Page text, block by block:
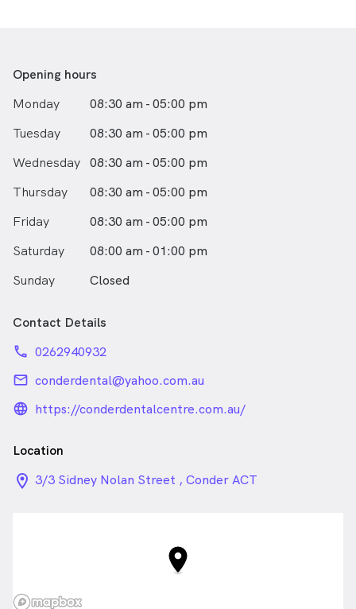
Opening hours
Monday
08:30 am - 05:00 pm
Tuesday
08:30 am - 05:00 pm
Wednesday 08:30 am - 05:00 pm
Thursday
08:30 am - 05:00 pm
Friday
08:30 am - 05:00 pm
Saturday
08:00 am - 01:00 pm
Sunday
Closed
Contact Details
phone 0262940932
email conderdental@yahoo.com.au
language_24px_rounded
https://conderdentalcentre.com.au/
Location
location_on_24px
3/3 Sidney Nolan Street , Conder ACT